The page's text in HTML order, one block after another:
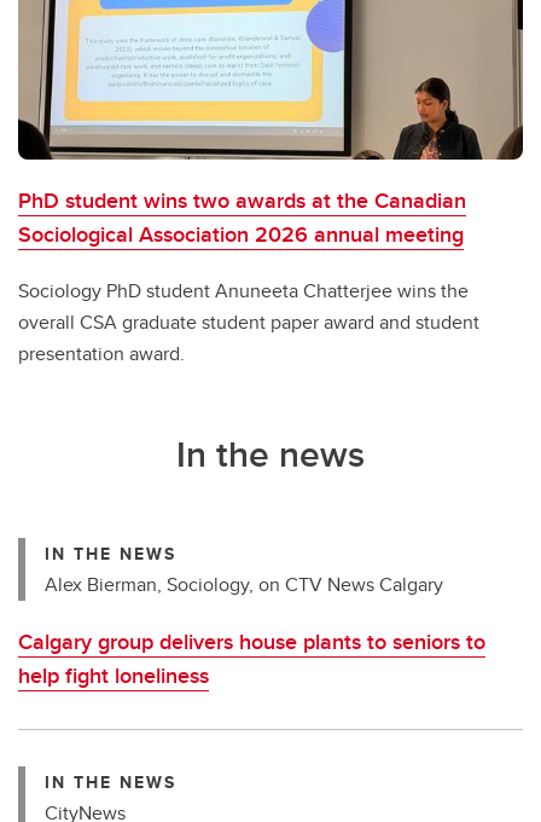
PhD student wins two awards at the Canadian
Sociological Association 2026 annual meeting
Sociology PhD student Anuneeta Chatterjee wins the
overall CSA graduate student paper award and student
presentation award.
In the news
IN THE NEWS
Alex Bierman, Sociology, on CTV News Calgary
Calgary group delivers house plants to seniors to
help fight loneliness
IN THE NEWS
CityNews